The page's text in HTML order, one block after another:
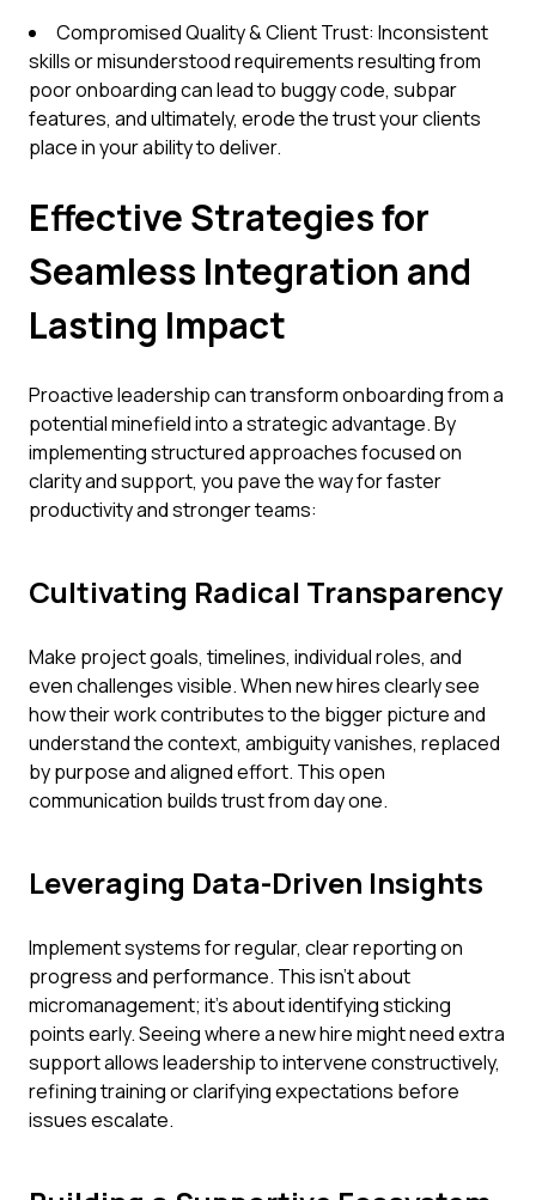
Compromised Quality & Client Trust: Inconsistent
skills or misunderstood requirements resulting from
poor onboarding can lead to buggy code, subpar
features, and ultimately, erode the trust your clients
place in your ability to deliver.
Effective Strategies for
Seamless Integration and
Lasting Impact
Proactive leadership can transform onboarding from a
potential minefield into a strategic advantage. By
implementing structured approaches focused on
clarity and support, you pave the way for faster
productivity and stronger teams:
Cultivating Radical Transparency
Make project goals, timelines, individual roles, and
even challenges visible. When new hires clearly see
how their work contributes to the bigger picture and
understand the context, ambiguity vanishes, replaced
by purpose and aligned effort. This open
communication builds trust from day one.
Leveraging Data-Driven Insights
Implement systems for regular, clear reporting on
progress and performance. This isn't about
micromanagement; it's about identifying sticking
points early. Seeing where a new hire might need extra
support allows leadership to intervene constructively,
refining training or clarifying expectations before
issues escalate.